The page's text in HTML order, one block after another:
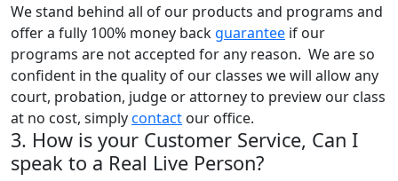
We stand behind all of our products and programs and
offer a fully 100% money back guarantee if our
programs are not accepted for any reason. We are so
confident in the quality of our classes we will allow any
court, probation, judge or attorney to preview our class
at no cost, simplycontact our office.
3. How is your Customer Service, Can I
speak to a Real Live Person?